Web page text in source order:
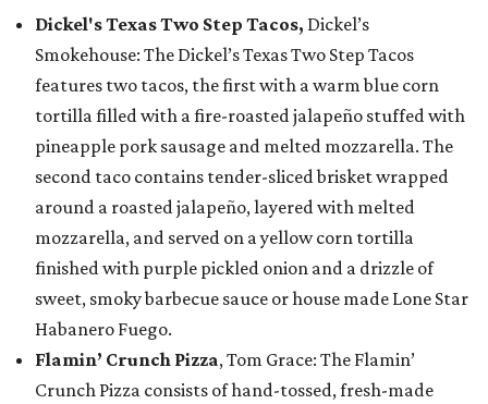
Dickel's Texas Two Step Tacos, Dickel’s
Smokehouse: The Dickel’s Texas Two Step Tacos
features two tacos, the first with a warm blue corn
tortilla filled with a fire-roasted jalapeño stuffed with
pineapple pork sausage and melted mozzarella. The
second taco contains tender-sliced brisket wrapped
around a roasted jalapeño, layered with melted
mozzarella, and served on a yellow corn tortilla
finished with purple pickled onion and a drizzle of
sweet, smoky barbecue sauce or house made Lone Star
Habanero Fuego.
Flamin’ Crunch Pizza, Tom Grace: The Flamin’
Crunch Pizza consists of hand-tossed, fresh-made